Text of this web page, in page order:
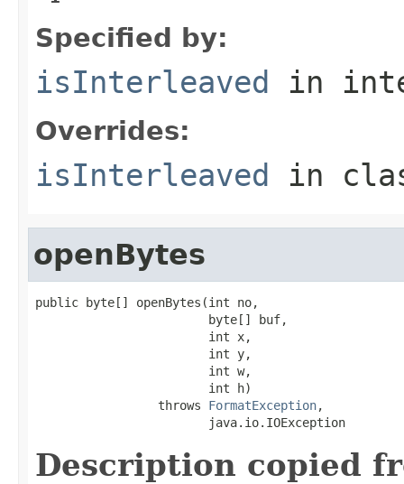
Specified by:
isInterleaved in
Overrides:
isInterleaved in
openBytes
public byte[] openBytes(int no,
                        byte[] buf,
                        int x,
                        int y,
                        int w,
                        int h)
                 throws
FormatException,
                        java.io.IOException
Description copied